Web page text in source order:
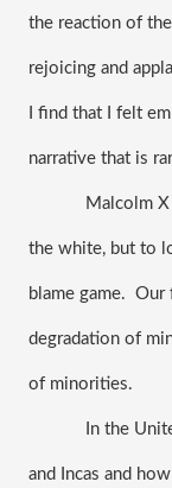
the reaction of
rejoicing and
I find that I felt
narrative that is
Malcolm
the white, but to
blame game.
degradation of
of minorities.
In the
and Incas and